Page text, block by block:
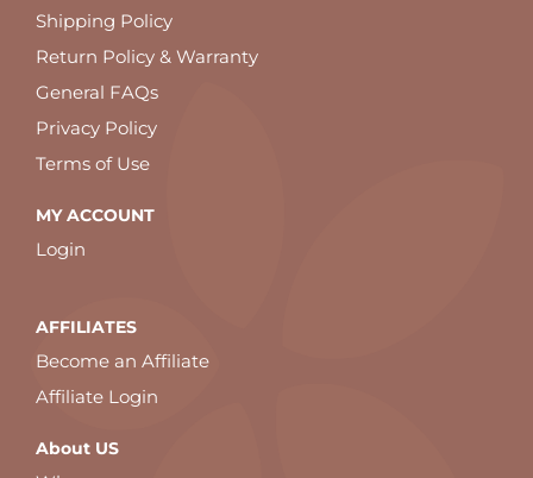
Shipping Policy
Return Policy & Warranty
General FAQs
Privacy Policy
Terms of Use
MY ACCOUNT
Login
AFFILIATES
Become an Affiliate
Affiliate Login
About US